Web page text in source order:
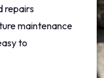
repairs
maintenance
to